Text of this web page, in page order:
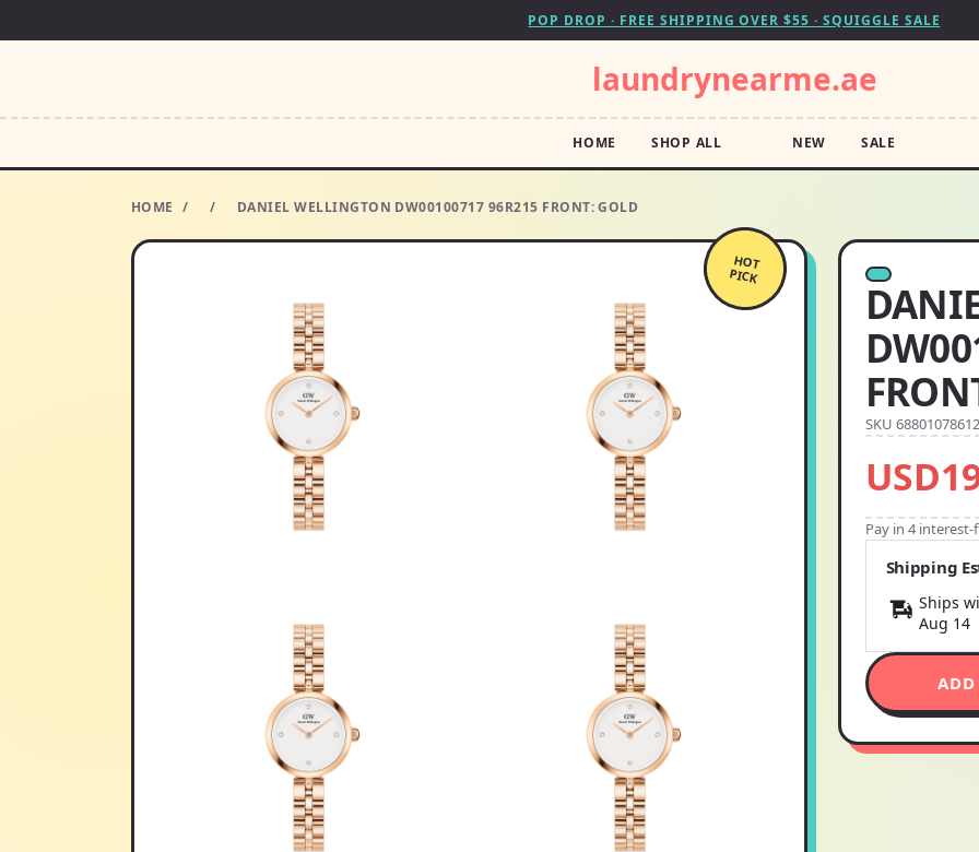
POP DROP · FREE SHIPPING OVER $55 · SQUIGGLE SALE
laundrynearme.ae
HOME SHOP ALL NEW SALE
HOME / / DANIEL WELLINGTON DW00100717 96R215 FRONT: GOLD
HOT
PICK
SKU 68801078612
Pay in 4
Shipping
Ships
Aug 14
ADD